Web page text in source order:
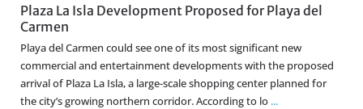
Plaza La Isla Development Proposed for Playa del
Carmen
Playa del Carmen could see one of its most significant new
commercial and entertainment developments with the proposed
arrival of Plaza La Isla, a large-scale shopping center planned for
the city’s growing northern corridor. According to lo ...